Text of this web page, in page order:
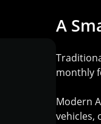
A
monthly
Modern
vehicles,